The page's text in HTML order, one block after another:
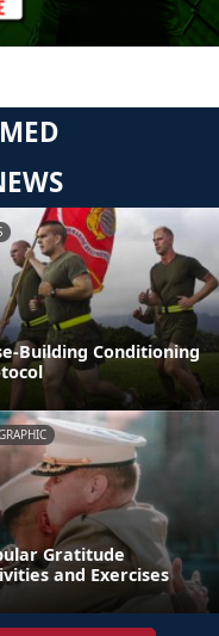
Building Conditioning
Gratitude
and Exercises